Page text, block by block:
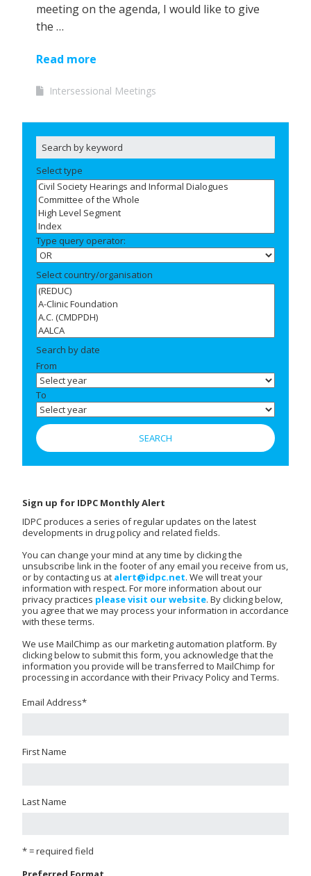
meeting on the agenda, I would like to give
the …
Read more
Intersessional Meetings
Select type
Type query operator:
Select country/organisation
Search by date
From
To
Sign up for IDPC Monthly Alert
IDPC produces a series of regular updates on the latest
developments in drug policy and related fields.
You can change your mind at any time by clicking the
unsubscribe link in the footer of any email you receive from us,
or by contacting us at alert@idpc.net. We will treat your
information with respect. For more information about our
privacy practices please visit our website. By clicking below,
you agree that we may process your information in accordance
with these terms.
We use MailChimp as our marketing automation platform. By
clicking below to submit this form, you acknowledge that the
information you provide will be transferred to MailChimp for
processing in accordance with their Privacy Policy and Terms.
Email Address*
First Name
Last Name
* = required field